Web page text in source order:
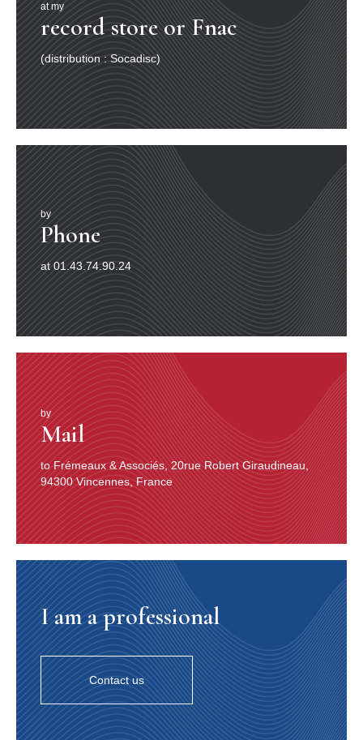
by
Phone
at 01.43.74.90.24
by
Mail
to Frémeaux & Associés, 20rue Robert Giraudineau,
94300 Vincennes, France
at my
record store or Fnac
(distribution : Socadisc)
I am a professional
Contact us